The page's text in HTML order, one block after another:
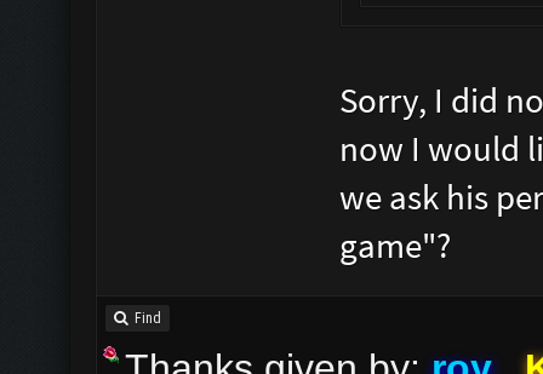
Sorry, I did
now I would
we ask his
game"?
Find